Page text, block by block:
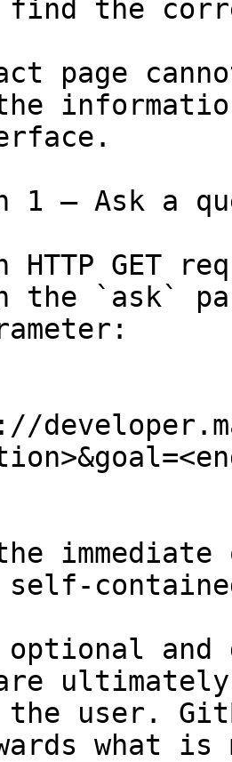
find the
page
1 — Ask a
HTTP GET
the `ask`
and
the user.
what